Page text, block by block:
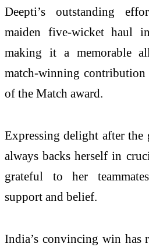
Deepti’s outstanding
maiden five-wicket haul
making it a memorable
match-winning contribution
of the Match award.
Expressing delight after the
always backs herself in
grateful to her
support and belief.
India’s convincing win has